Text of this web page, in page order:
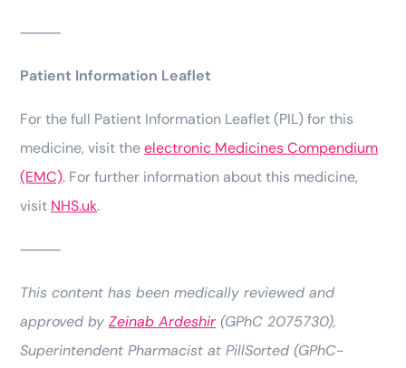
⸻
Patient Information Leaflet
For the full Patient Information Leaflet (PIL) for this
medicine, visit theelectronic Medicines Compendium
(EMC). For further information about this medicine,
visit NHS.uk.
⸻
This content has been medically reviewed and
approved by Zeinab Ardeshir (GPhC 2075730),
Superintendent Pharmacist at PillSorted (GPhC-